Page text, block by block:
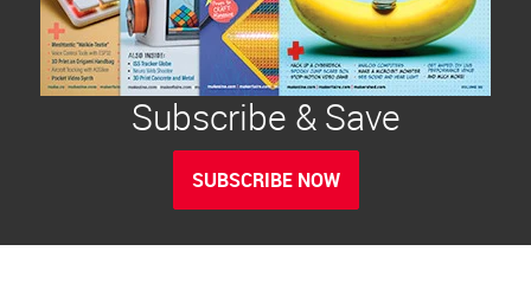
Subscribe & Save
SUBSCRIBE NOW